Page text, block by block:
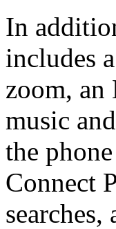
In
includes
zoom,
music and
the
Connect
searches,